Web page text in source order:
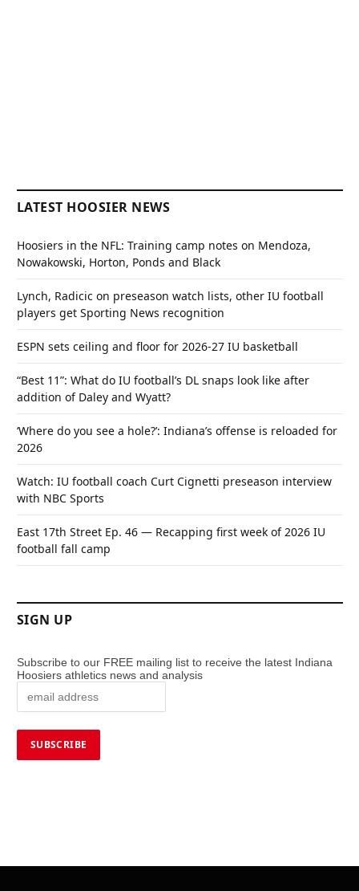
LATEST HOOSIER NEWS
Hoosiers in the NFL: Training camp notes on Mendoza,
Nowakowski, Horton, Ponds and Black
Lynch, Radicic on preseason watch lists, other IU football
players get Sporting News recognition
ESPN sets ceiling and floor for 2026-27 IU basketball
“Best 11”: What do IU football’s DL snaps look like after
addition of Daley and Wyatt?
‘Where do you see a hole?’: Indiana’s offense is reloaded for
2026
Watch: IU football coach Curt Cignetti preseason interview
with NBC Sports
East 17th Street Ep. 46 — Recapping first week of 2026 IU
football fall camp
SIGN UP
Subscribe to our FREE mailing list to receive the latest Indiana
Hoosiers athletics news and analysis